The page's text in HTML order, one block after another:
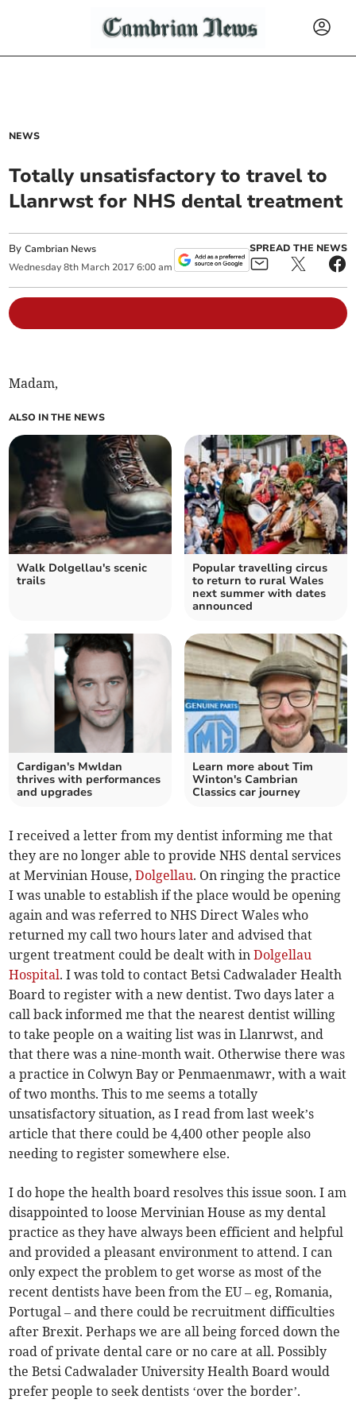
NEWS
Totally unsatisfactory to travel to
Llanrwst for NHS dental treatment
ByCambrian News
Wednesday 8th March 2017 6:00 am
SPREAD THE NEWS
Madam,
ALSO IN THE NEWS
Walk Dolgellau's scenic
trails
Popular travelling circus
to return to rural Wales
next summer with dates
announced
Cardigan's Mwldan
thrives with performances
and upgrades
Learn more about Tim
Winton's Cambrian
Classics car journey
I received a letter from my dentist informing me that
they are no longer able to provide NHS dental services
at Mervinian House,Dolgellau. On ringing the practice
I was unable to establish if the place would be opening
again and was referred to NHS Direct Wales who
returned my call two hours later and advised that
urgent treatment could be dealt with inDolgellau
Hospital. I was told to contact Betsi Cadwalader Health
Board to register with a new dentist. Two days later a
call back informed me that the nearest dentist willing
to take people on a waiting list was in Llanrwst, and
that there was a nine-month wait. Otherwise there was
a practice in Colwyn Bay or Penmaenmawr, with a wait
of two months. This to me seems a totally
unsatisfactory situation, as I read from last week’s
article that there could be 4,400 other people also
needing to register somewhere else.
I do hope the health board resolves this issue soon. I am
disappointed to loose Mervinian House as my dental
practice as they have always been efficient and helpful
and provided a pleasant environment to attend. I can
only expect the problem to get worse as most of the
recent dentists have been from the EU – eg, Romania,
Portugal – and there could be recruitment difficulties
after Brexit. Perhaps we are all being forced down the
road of private dental care or no care at all. Possibly
the Betsi Cadwalader University Health Board would
prefer people to seek dentists ‘over the border’.